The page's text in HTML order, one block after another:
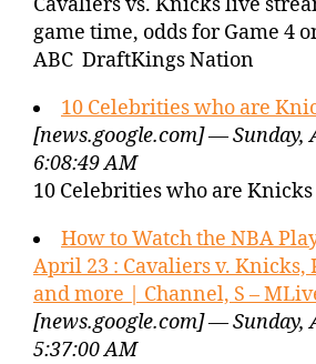
game time, odds for Game 4
ABC DraftKings Nation
10 Celebrities who are
[news.google.com] — Sunday,
6:08:49 AM
10 Celebrities who are
How to Watch the NBA
April 23 : Cavaliers v. Knicks,
and more | Channel, S –
[news.google.com] — Sunday,
5:37:00 AM